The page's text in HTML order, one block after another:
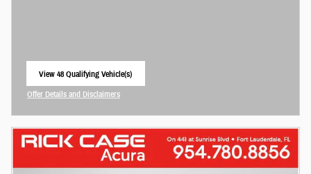
View 48 Qualifying Vehicle(s)
open in same tab
Offer Details and Disclaimers